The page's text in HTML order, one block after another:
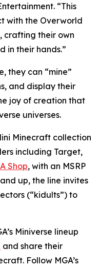
“This
with the Overworld
crafting their own
in their hands.”
they can “mine”
and display their
joy of creation that
universes.
Minecraft collection
including Target,
Shop, with an MSRP
up, the line invites
(“kidults”) to
Miniverse lineup
and share their
Follow MGA’s